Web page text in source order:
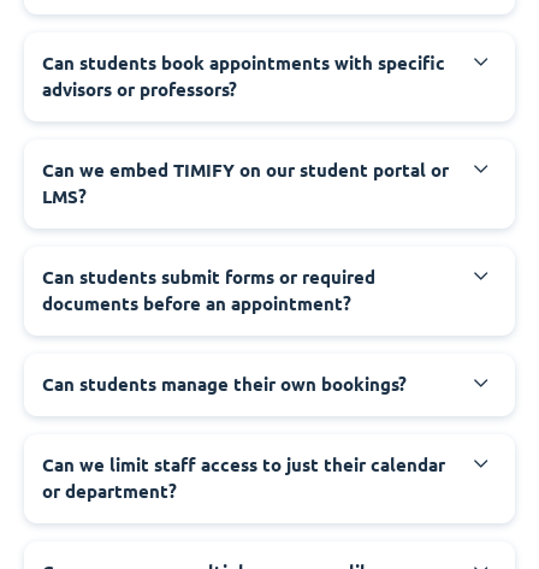
Can students book appointments with specific
advisors or professors?
Can we embed TIMIFY on our student portal or
LMS?
Can students submit forms or required
documents before an appointment?
Can students manage their own bookings?
Can we limit staff access to just their calendar
or department?